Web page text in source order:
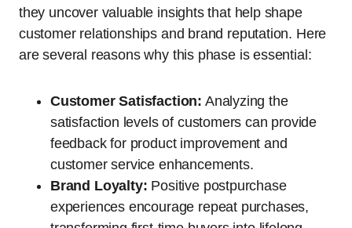
they uncover valuable insights that help shape
customer relationships and brand reputation. Here
are several reasons why this phase is essential:
Customer Satisfaction: Analyzing the
satisfaction levels of customers can provide
feedback for product improvement and
customer service enhancements.
Brand Loyalty: Positive postpurchase
experiences encourage repeat purchases,